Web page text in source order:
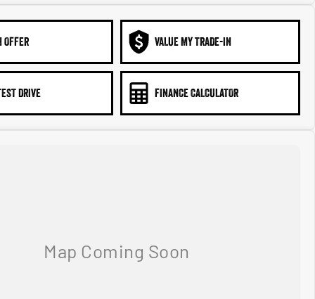
OFFER VALUE MY TRADE-IN
DRIVE FINANCE CALCULATOR